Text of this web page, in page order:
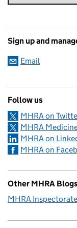
Sign up and
Email
Follow us
MHRA on
MHRA
MHRA on
MHRA on
Other MHRA
MHRA Inspectorate